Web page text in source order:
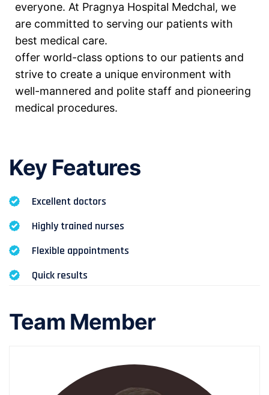
everyone. At Pragnya Hospital Medchal, we
are committed to serving our patients with
best medical care.
offer world-class options to our patients and
strive to create a unique environment with
well-mannered and polite staff and pioneering
medical procedures.
Key Features
Excellent doctors
Highly trained nurses
Flexible appointments
Quick results
Team Member